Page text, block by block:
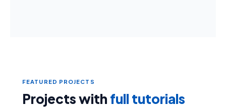
FEATURED PROJECTS
Projects with full tutorials